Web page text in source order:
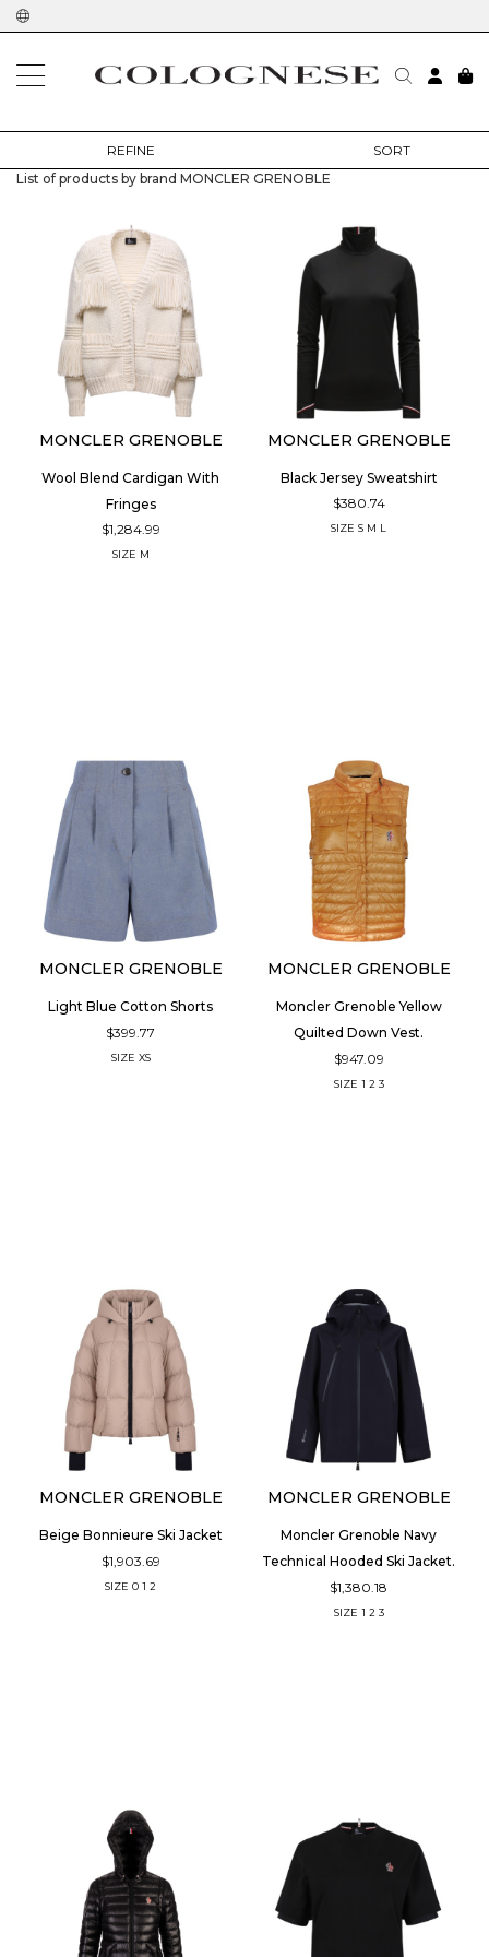
home designers moncler grenoble
List of products by brand MONCLER GRENOBLE
REFINE SORT
MONCLER GRENOBLE
Wool Blend Cardigan With
Fringes
$1,284.99
SIZE M
MONCLER GRENOBLE
Black Jersey Sweatshirt
$380.74
SIZE S M L
MONCLER GRENOBLE
Light Blue Cotton Shorts
$399.77
SIZE XS
MONCLER GRENOBLE
Moncler Grenoble Yellow
Quilted Down Vest.
$947.09
SIZE 1 2 3
MONCLER GRENOBLE
Beige Bonnieure Ski Jacket
$1,903.69
SIZE 0 1 2
MONCLER GRENOBLE
Moncler Grenoble Navy
Technical Hooded Ski Jacket.
$1,380.18
SIZE 1 2 3